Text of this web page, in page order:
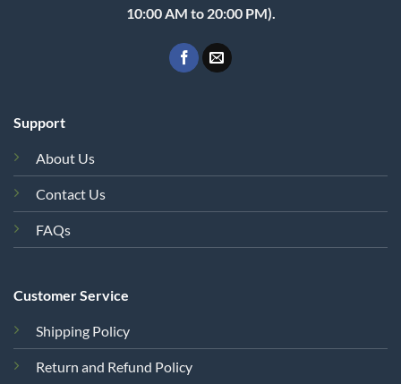
10:00 AM to 20:00 PM).
Support
About Us
Contact Us
FAQs
Customer Service
Shipping Policy
Return and Refund Policy